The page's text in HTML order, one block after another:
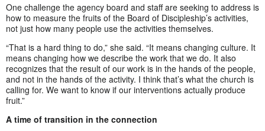
One challenge the agency board and staff are seeking to address is
how to measure the fruits of the Board of Discipleship’s activities,
not just how many people use the activities themselves.
“That is a hard thing to do,” she said. “It means changing culture. It
means changing how we describe the work that we do. It also
recognizes that the result of our work is in the hands of the people,
and not in the hands of the activity. I think that’s what the church is
calling for. We want to know if our interventions actually produce
fruit.”
A time of transition in the connection